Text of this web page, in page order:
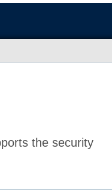
the security